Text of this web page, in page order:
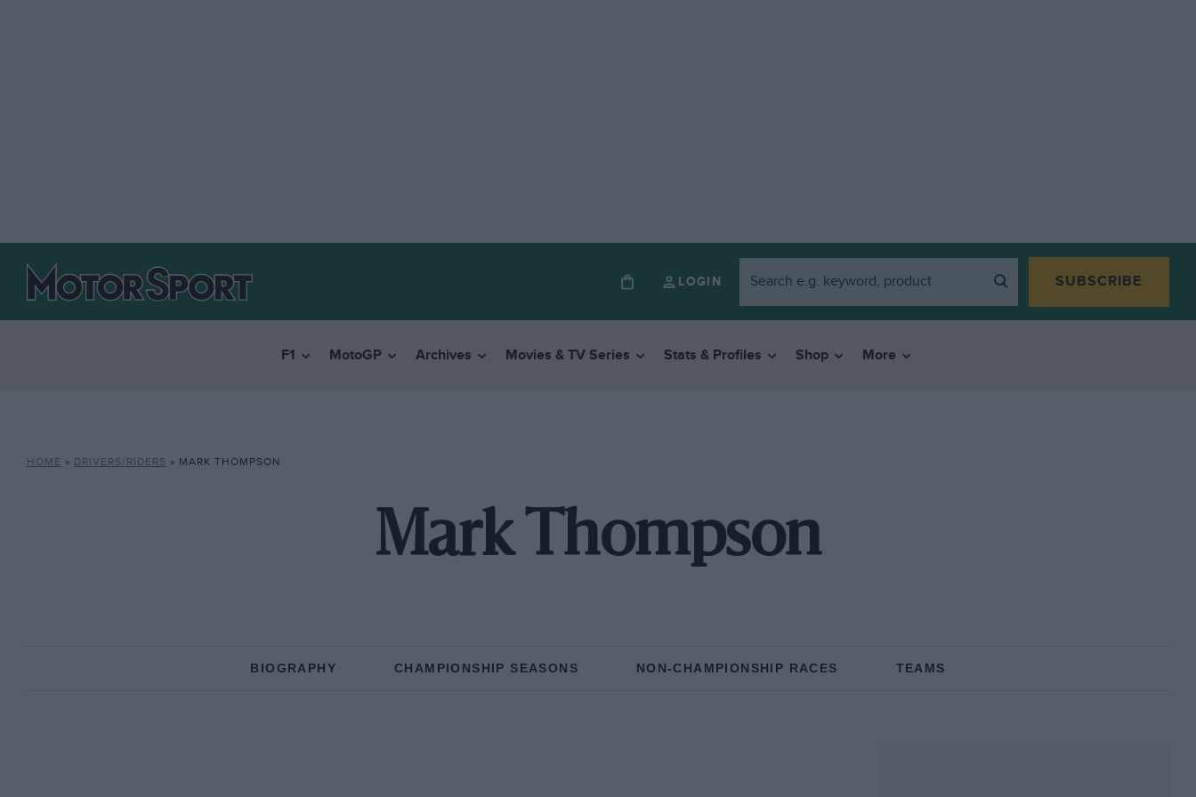
LOGIN SUBSCRIBE
F1 MotoGP Archives Movies & TV Series Stats & Profiles Shop More
HOME » DRIVERS/RIDERS » MARK THOMPSON
Mark Thompson
BIOGRAPHY CHAMPIONSHIP SEASONS NON-CHAMPIONSHIP RACES TEAMS